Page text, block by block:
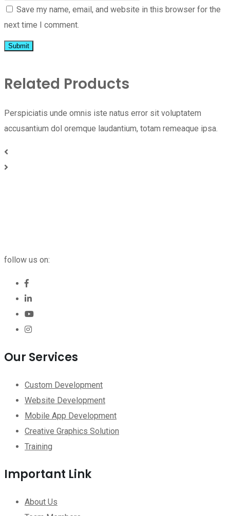
Save my name, email, and website in this browser for the
next time I comment.
Related Products
Perspiciatis unde omnis iste natus error sit voluptatem
accusantium dol oremque laudantium, totam remeaque ipsa.
follow us on:
Our Services
Custom Development
Website Development
Mobile App Development
Creative Graphics Solution
Training
Important Link
About Us